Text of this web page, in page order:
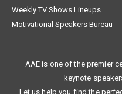
Weekly TV Shows Lineups
Motivational Speakers Bureau
AAE is one of the premier
keynote
Let us help you find the